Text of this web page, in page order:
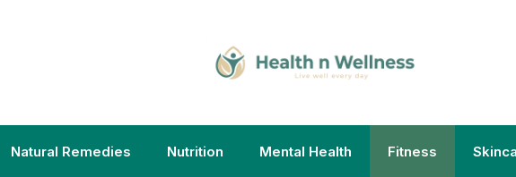
Natural Remedies Nutrition Mental Health Fitness